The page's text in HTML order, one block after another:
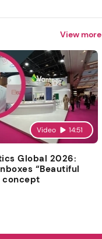
View more
Video 14:51
Global 2026:
“Beautiful
concept